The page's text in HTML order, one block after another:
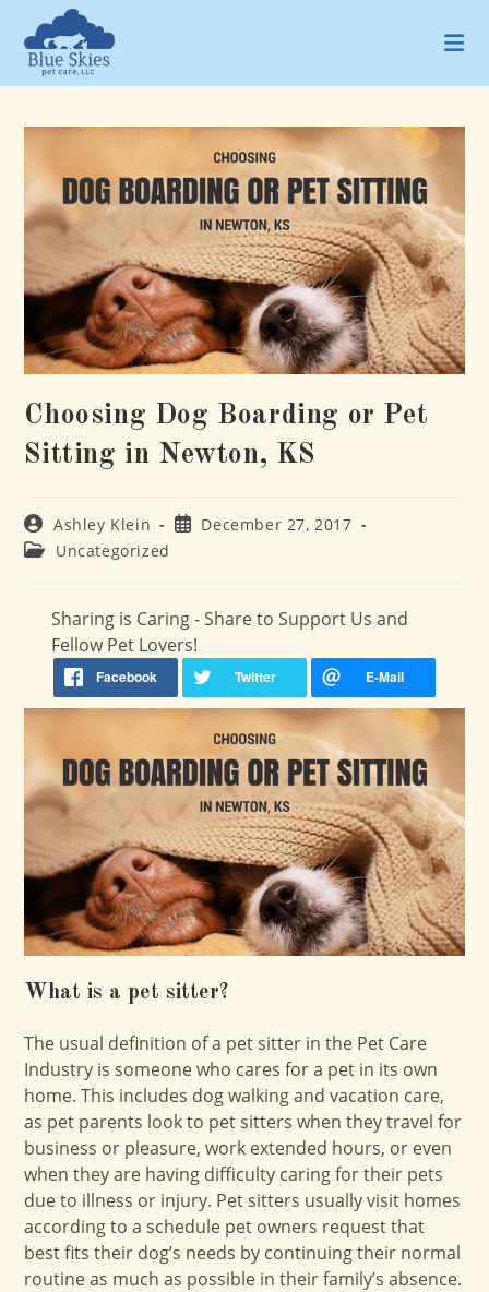
content
Choosing Dog Boarding or Pet
Sitting in Newton, KS
Post
author:
Ashley Klein
PostDecember 27, 2017
Post Uncategorized
Sharing is Caring - Share to Support Us and
Fellow Pet Lovers!
What is a pet sitter?
The usual definition of a pet sitter in the Pet Care
Industry is someone who cares for a pet in its own
home. This includes dog walking and vacation care,
as pet parents look to pet sitters when they travel for
business or pleasure, work extended hours, or even
when they are having difficulty caring for their pets
due to illness or injury. Pet sitters usually visit homes
according to a schedule pet owners request that
best fits their dog’s needs by continuing their normal
routine as much as possible in their family’s absence.